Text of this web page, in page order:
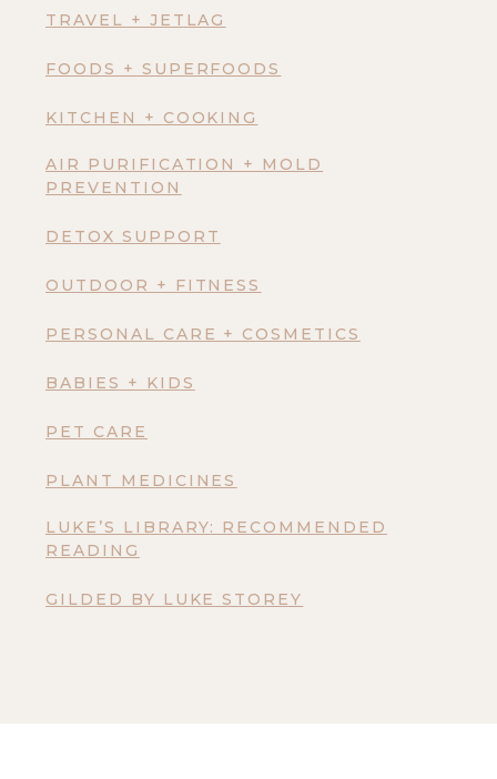
TRAVEL + JETLAG
FOODS + SUPERFOODS
KITCHEN + COOKING
AIR PURIFICATION + MOLD
PREVENTION
DETOX SUPPORT
OUTDOOR + FITNESS
PERSONAL CARE + COSMETICS
BABIES + KIDS
PET CARE
PLANT MEDICINES
LUKE’S LIBRARY: RECOMMENDED
READING
GILDED BY LUKE STOREY